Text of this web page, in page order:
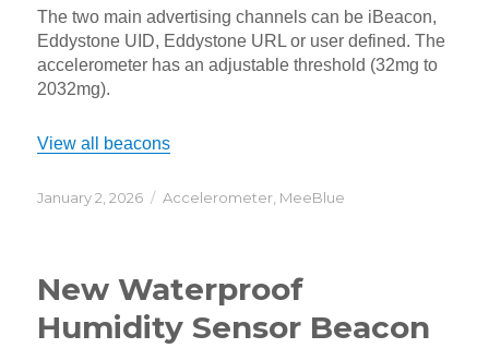
The two main advertising channels can be iBeacon,
Eddystone UID, Eddystone URL or user defined. The
accelerometer has an adjustable threshold (32mg to
2032mg).
View all beacons
Posted
January 2, 2026 Categories
Accelerometer, MeeBlue
New Waterproof
Humidity Sensor Beacon